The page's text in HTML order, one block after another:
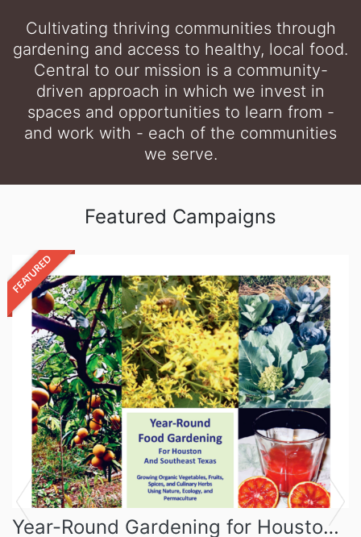
Cultivating thriving communities through
gardening and access to healthy, local food.
Central to our mission is a community-
driven approach in which we invest in
spaces and opportunities to learn from -
and work with - each of the communities
we serve.
Featured Campaigns
Previous Next
FEATURED
Year-Round Gardening for Houston and Southeast Texas